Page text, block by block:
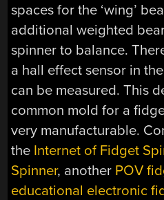
spaces for the ‘wing’
additional weighted
spinner to balance.
a hall effect sensor in the
can be measured. This
common mold for a
very manufacturable.
the Internet of Fidget
Spinner, another POV
educational electronic